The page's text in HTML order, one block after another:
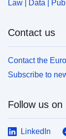
Law | Data |
Contact us
Contact the
Subscribe to
Follow us on
LinkedIn